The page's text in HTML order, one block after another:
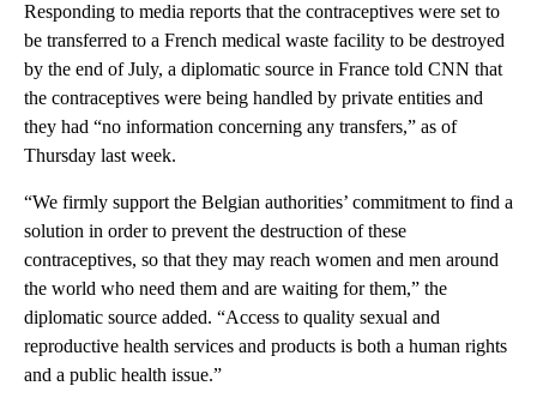
Responding to media reports that the contraceptives were set to
be transferred to a French medical waste facility to be destroyed
by the end of July, a diplomatic source in France told CNN that
the contraceptives were being handled by private entities and
they had “no information concerning any transfers,” as of
Thursday last week.
“We firmly support the Belgian authorities’ commitment to find a
solution in order to prevent the destruction of these
contraceptives, so that they may reach women and men around
the world who need them and are waiting for them,” the
diplomatic source added. “Access to quality sexual and
reproductive health services and products is both a human rights
and a public health issue.”